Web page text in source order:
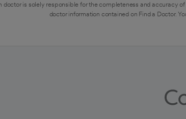
is solely responsible for the completeness and accuracy
doctor information contained on Find a Doctor.